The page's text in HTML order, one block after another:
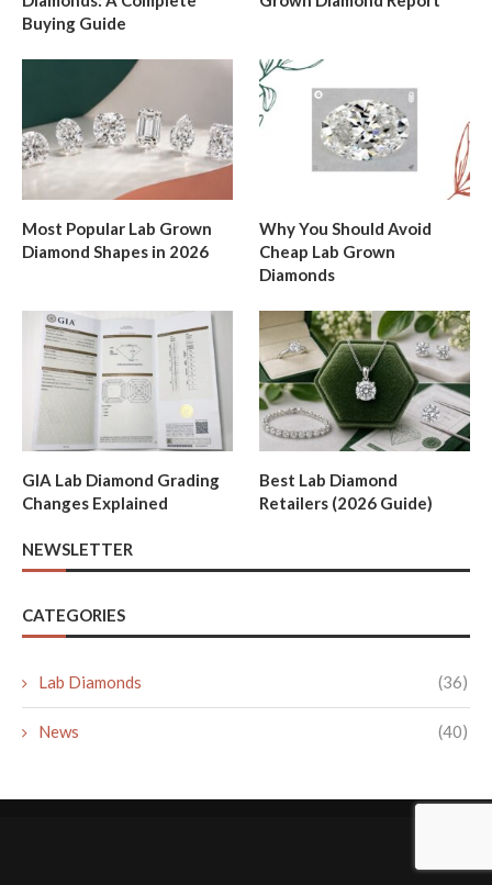
Buying Guide
Most Popular Lab Grown
Diamond Shapes in 2026
Why You Should Avoid
Cheap Lab Grown
Diamonds
GIA Lab Diamond Grading
Changes Explained
Best Lab Diamond
Retailers (2026 Guide)
NEWSLETTER
CATEGORIES
Lab Diamonds (36)
News (40)